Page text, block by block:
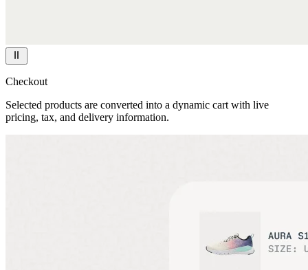
Checkout
Selected products are converted into a dynamic cart with live
pricing, tax, and delivery information.